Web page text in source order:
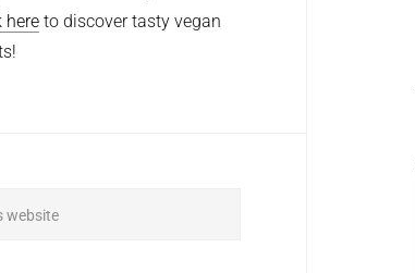
here to discover tasty vegan